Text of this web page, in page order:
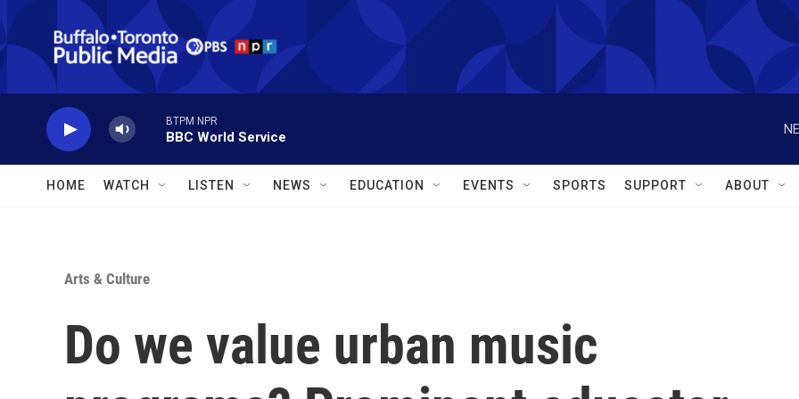
Skip to main content
BTPM NPR
BBC World Service
HOME WATCH LISTEN NEWS EDUCATION EVENTS SPORTS SUPPORT ABOUT
Arts & Culture
Do we value urban music